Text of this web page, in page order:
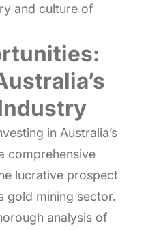
and culture of
in Australia’s
comprehensive
lucrative prospect
gold mining sector.
analysis of